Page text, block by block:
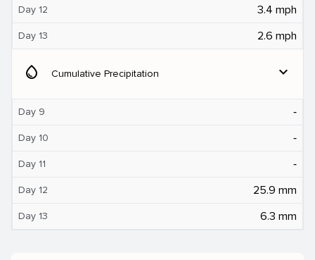
Day 12 3.4 mph
Day 13 2.6 mph
water_drop Cumulative Precipitation expand_more
Day 9 ‐
Day 10 ‐
Day 11 ‐
Day 12 25.9 mm
Day 13 6.3 mm